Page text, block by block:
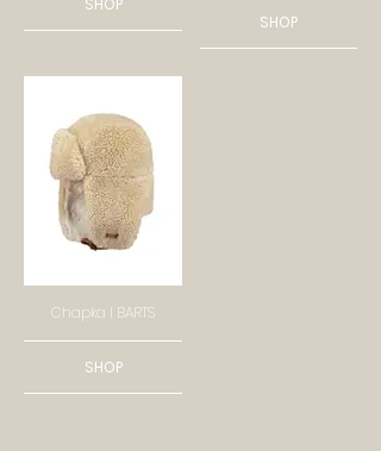
SHOP
SHOP
Chapka I BARTS
SHOP